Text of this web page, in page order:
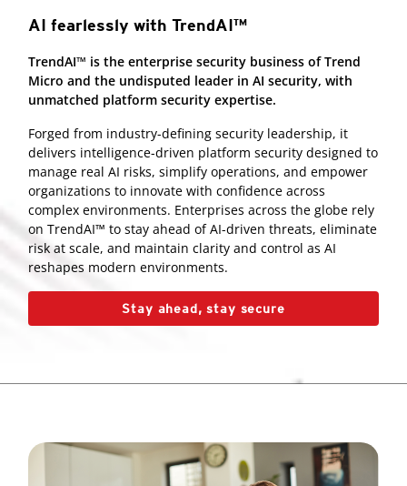
AI fearlessly with TrendAI™
TrendAI™ is the enterprise security business of Trend
Micro and the undisputed leader in AI security, with
unmatched platform security expertise.
Forged from industry-defining security leadership, it
delivers intelligence-driven platform security designed to
manage real AI risks, simplify operations, and empower
organizations to innovate with confidence across
complex environments. Enterprises across the globe rely
on TrendAI™ to stay ahead of AI-driven threats, eliminate
risk at scale, and maintain clarity and control as AI
reshapes modern environments.
Stay ahead, stay secure